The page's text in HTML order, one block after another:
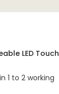
LED Touch
1 to 2 working